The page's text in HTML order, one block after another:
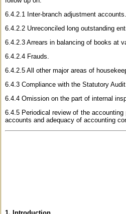
6.4.2.1 Inter-branch adjustment accounts.
6.4.2.2 Unreconciled long outstanding
6.4.2.3 Arrears in balancing of books at
6.4.2.4 Frauds.
6.4.2.5 All other major areas of
6.4.3 Compliance with the Statutory
6.4.4 Omission on the part of internal
6.4.5 Periodical review of the
accounts and adequacy of accounting